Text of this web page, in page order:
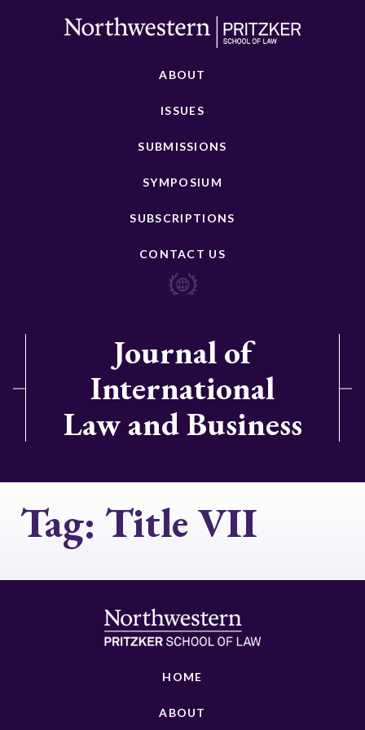
ABOUT
ISSUES
SUBMISSIONS
SYMPOSIUM
SUBSCRIPTIONS
CONTACT US
Journal of
International
Law and Business
Tag: Title VII
HOME
ABOUT